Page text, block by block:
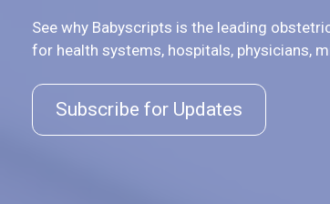
See why Babyscripts is the leading
for health systems, hospitals, physicians,
Subscribe for Updates